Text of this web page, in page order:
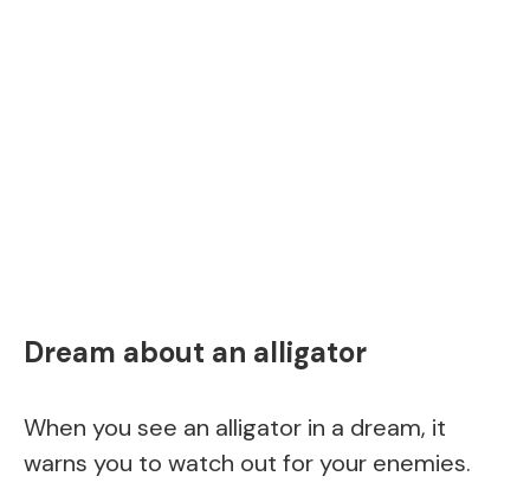
Dream about an alligator
When you see an alligator in a dream, it
warns you to watch out for your enemies.